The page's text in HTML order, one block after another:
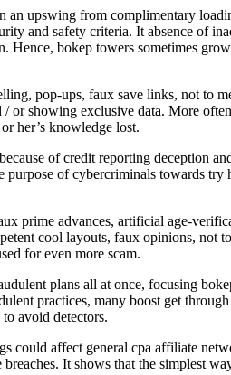
an upswing from complimentary
and safety criteria. It absence of
Hence, bokep towers sometimes
pop-ups, faux save links, not to
or showing exclusive data. More
her’s knowledge lost.
of credit reporting deception
of cybercriminals towards try
prime advances, artificial age-
cool layouts, faux opinions, not
for even more scam.
plans all at once, focusing
practices, many boost get
avoid detectors.
could affect general cpa affiliate
It shows that the simplest